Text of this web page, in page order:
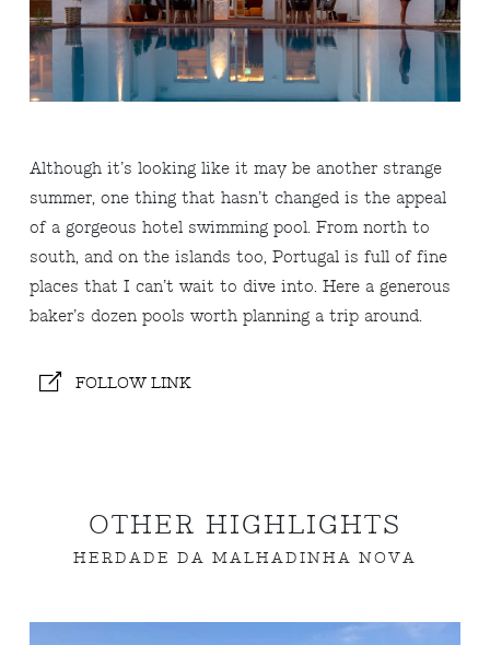
Although it’s looking like it may be another strange
summer, one thing that hasn’t changed is the appeal
of a gorgeous hotel swimming pool. From north to
south, and on the islands too, Portugal is full of fine
places that I can’t wait to dive into. Here a generous
baker’s dozen pools worth planning a trip around.
FOLLOW LINK
OTHER HIGHLIGHTS
HERDADE DA MALHADINHA NOVA